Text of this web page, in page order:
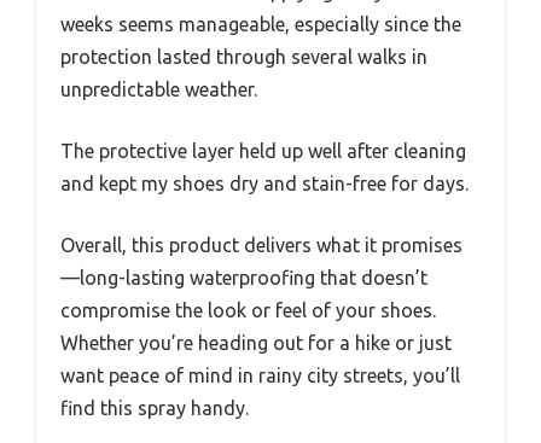
weeks seems manageable, especially since the
protection lasted through several walks in
unpredictable weather.
The protective layer held up well after cleaning
and kept my shoes dry and stain-free for days.
Overall, this product delivers what it promises
—long-lasting waterproofing that doesn’t
compromise the look or feel of your shoes.
Whether you’re heading out for a hike or just
want peace of mind in rainy city streets, you’ll
find this spray handy.